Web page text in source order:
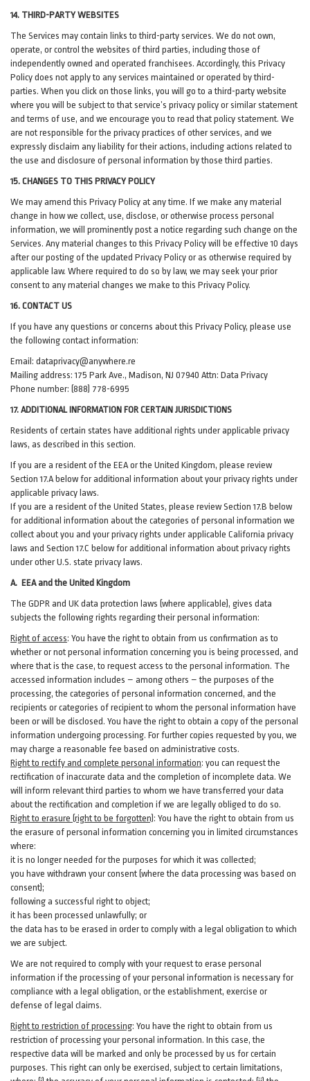
14. THIRD-PARTY WEBSITES
The Services may contain links to third-party services. We do not own,
operate, or control the websites of third parties, including those of
independently owned and operated franchisees. Accordingly, this Privacy
Policy does not apply to any services maintained or operated by third-
parties. When you click on those links, you will go to a third-party website
where you will be subject to that service’s privacy policy or similar statement
and terms of use, and we encourage you to read that policy statement. We
are not responsible for the privacy practices of other services, and we
expressly disclaim any liability for their actions, including actions related to
the use and disclosure of personal information by those third parties.
15. CHANGES TO THIS PRIVACY POLICY
We may amend this Privacy Policy at any time. If we make any material
change in how we collect, use, disclose, or otherwise process personal
information, we will prominently post a notice regarding such change on the
Services. Any material changes to this Privacy Policy will be effective 10 days
after our posting of the updated Privacy Policy or as otherwise required by
applicable law. Where required to do so by law, we may seek your prior
consent to any material changes we make to this Privacy Policy.
16. CONTACT US
If you have any questions or concerns about this Privacy Policy, please use
the following contact information:
Email: dataprivacy@anywhere.re
Mailing address: 175 Park Ave., Madison, NJ 07940 Attn: Data Privacy
Phone number: (888) 778-6995
17. ADDITIONAL INFORMATION FOR CERTAIN JURISDICTIONS
Residents of certain states have additional rights under applicable privacy
laws, as described in this section.
If you are a resident of the EEA or the United Kingdom, please review
Section17.A below for additional information about your privacy rights under
applicable privacy laws.
If you are a resident of the United States, please review Section17.B below
for additional information about the categories of personal information we
collect about you and your privacy rights under applicable California privacy
laws and Section17.C below for additional information about privacy rights
under other U.S. state privacy laws.
A. EEA and the United Kingdom
The GDPR and UK data protection laws (where applicable), gives data
subjects the following rights regarding their personal information:
Right of access: You have the right to obtain from us confirmation as to
whether or not personal information concerning you is being processed, and
where that is the case, to request access to the personal information. The
accessed information includes – among others – the purposes of the
processing, the categories of personal information concerned, and the
recipients or categories of recipient to whom the personal information have
been or will be disclosed. You have the right to obtain a copy of the personal
information undergoing processing. For further copies requested by you, we
may charge a reasonable fee based on administrative costs.
Right to rectify and complete personal information: you can request the
rectification of inaccurate data and the completion of incomplete data. We
will inform relevant third parties to whom we have transferred your data
about the rectification and completion if we are legally obliged to do so.
Right to erasure (right to be forgotten): You have the right to obtain from us
the erasure of personal information concerning you in limited circumstances
where:
it is no longer needed for the purposes for which it was collected;
you have withdrawn your consent (where the data processing was based on
consent);
following a successful right to object;
it has been processed unlawfully; or
the data has to be erased in order to comply with a legal obligation to which
we are subject.
We are not required to comply with your request to erase personal
information if the processing of your personal information is necessary for
compliance with a legal obligation, or the establishment, exercise or
defense of legal claims.
Right to restriction of processing: You have the right to obtain from us
restriction of processing your personal information. In this case, the
respective data will be marked and only be processed by us for certain
purposes. This right can only be exercised, subject to certain limitations,